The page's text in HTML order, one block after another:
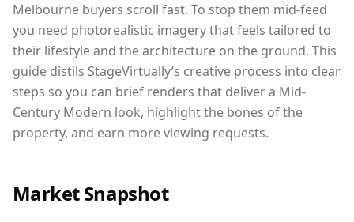
Melbourne buyers scroll fast. To stop them mid-feed
you need photorealistic imagery that feels tailored to
their lifestyle and the architecture on the ground. This
guide distils StageVirtually’s creative process into clear
steps so you can brief renders that deliver a Mid-
Century Modern look, highlight the bones of the
property, and earn more viewing requests.
Market Snapshot